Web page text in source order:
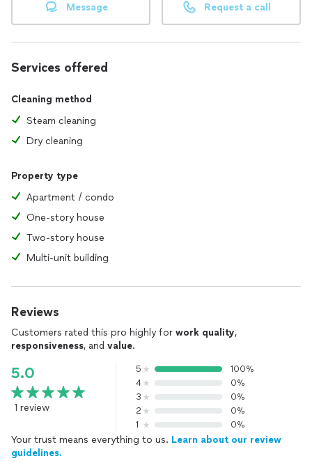
Message Request a call
Services offered
Cleaning method
Steam cleaning
Dry cleaning
Property type
Apartment / condo
One-story house
Two-story house
Multi-unit building
Reviews
Customers rated this pro highly for work quality,
responsiveness, and value.
5.0
1 review
5
100%
4
0%
3
0%
2
0%
1
0%
Your trust means everything to us. Learn about our review
guidelines.